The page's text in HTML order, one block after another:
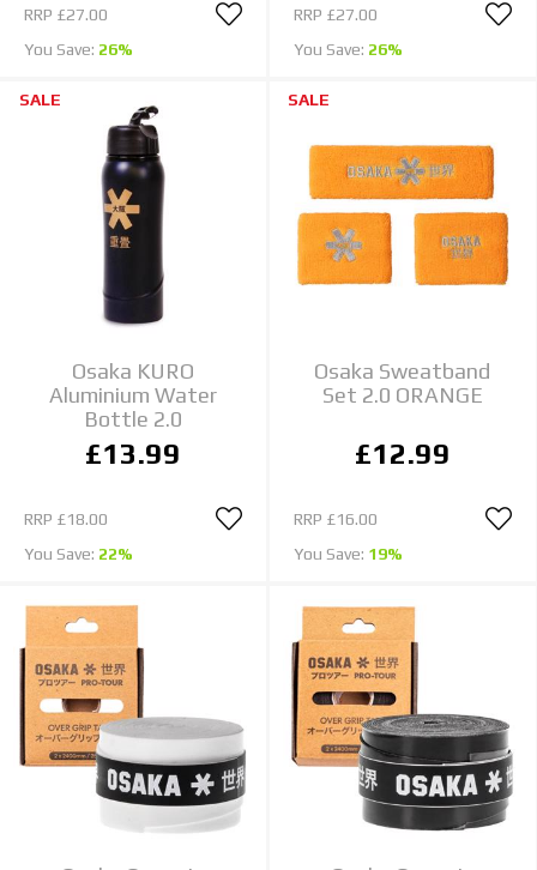
RRP £27.00
You Save: 26%
RRP £27.00
You Save: 26%
SALE
Osaka KURO
Aluminium Water
Bottle 2.0
£13.99
RRP £18.00
You Save: 22%
SALE
Osaka Sweatband
Set 2.0 ORANGE
£12.99
RRP £16.00
You Save: 19%